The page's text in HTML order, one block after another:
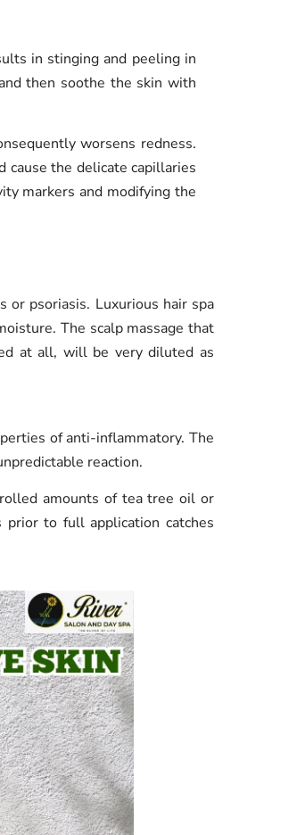
in stinging and peeling in
then soothe the skin with
worsens redness.
cause the delicate capillaries
markers and modifying the
or psoriasis. Luxurious hair spa
The scalp massage that
at all, will be very diluted as
of anti-inflammatory. The
reaction.
amounts of tea tree oil or
to full application catches